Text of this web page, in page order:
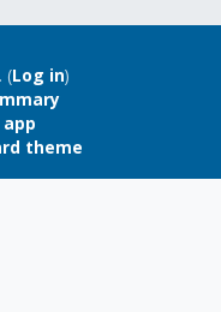
(Log in)
theme